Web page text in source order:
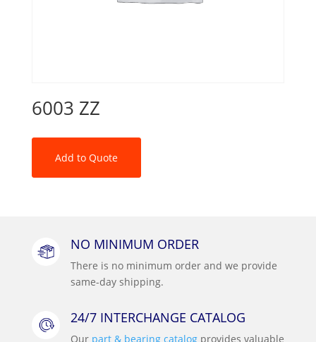
6003 ZZ
Add to Quote
NO MINIMUM ORDER
There is no minimum order and we provide
same-day shipping.
24/7 INTERCHANGE CATALOG
Our part & bearing catalog provides valuable